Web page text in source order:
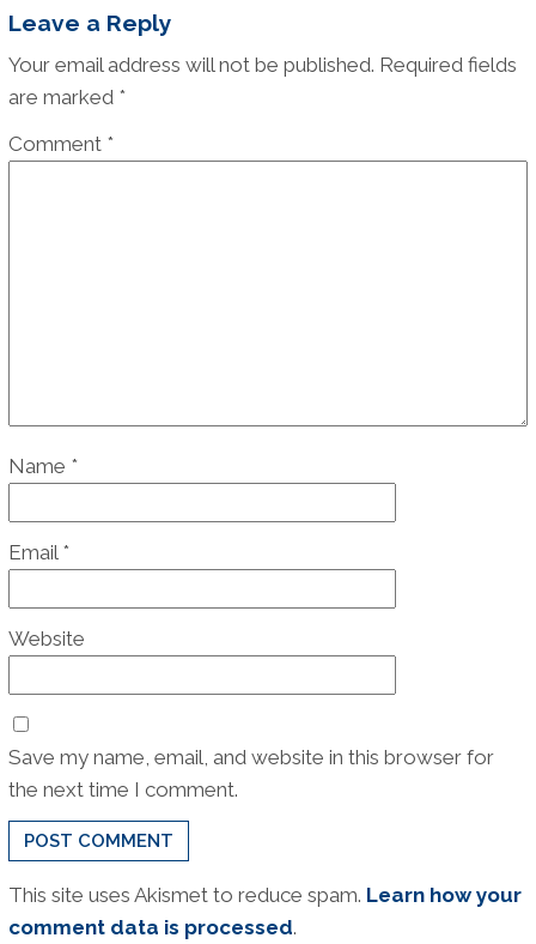
Leave a Reply
Your email address will not be published. Required fields
are marked *
Comment *
Name *
Email *
Website
Save my name, email, and website in this browser for
the next time I comment.
This site uses Akismet to reduce spam. Learn how your
comment data is processed.